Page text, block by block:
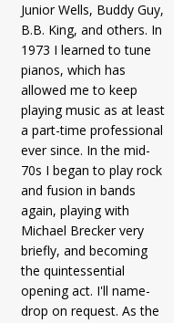
Junior Wells, Buddy Guy,
B.B. King, and others. In
1973 I learned to tune
pianos, which has
allowed me to keep
playing music as at least
a part-time professional
ever since. In the mid-
70s I began to play rock
and fusion in bands
again, playing with
Michael Brecker very
briefly, and becoming
the quintessential
opening act. I'll name-
drop on request. As the